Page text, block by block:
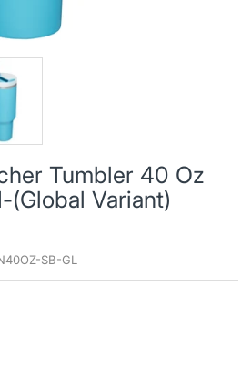
Tumbler 40 Oz
(Global Variant)
SB-GL